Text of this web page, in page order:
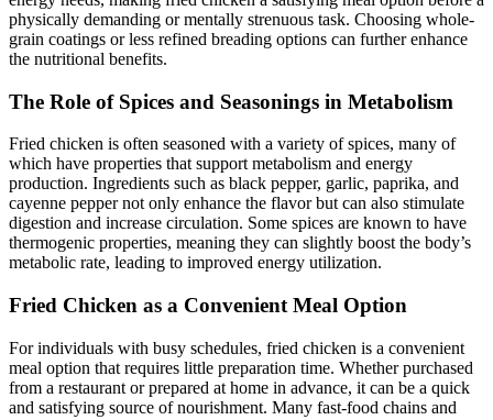
physically demanding or mentally strenuous task. Choosing whole-
grain coatings or less refined breading options can further enhance
the nutritional benefits.
The Role of Spices and Seasonings in Metabolism
Fried chicken is often seasoned with a variety of spices, many of
which have properties that support metabolism and energy
production. Ingredients such as black pepper, garlic, paprika, and
cayenne pepper not only enhance the flavor but can also stimulate
digestion and increase circulation. Some spices are known to have
thermogenic properties, meaning they can slightly boost the body’s
metabolic rate, leading to improved energy utilization.
Fried Chicken as a Convenient Meal Option
For individuals with busy schedules, fried chicken is a convenient
meal option that requires little preparation time. Whether purchased
from a restaurant or prepared at home in advance, it can be a quick
and satisfying source of nourishment. Many fast-food chains and